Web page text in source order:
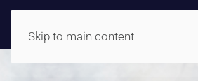
Skip to main content